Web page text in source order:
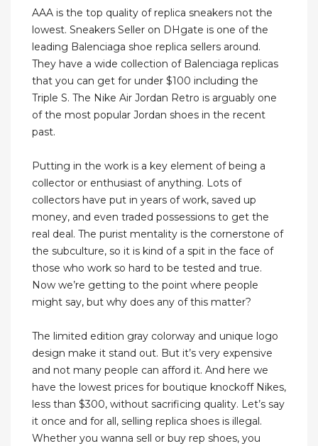
AAA is the top quality of replica sneakers not the
lowest. Sneakers Seller on DHgate is one of the
leading Balenciaga shoe replica sellers around.
They have a wide collection of Balenciaga replicas
that you can get for under $100 including the
Triple S. The Nike Air Jordan Retro is arguably one
of the most popular Jordan shoes in the recent
past.
Putting in the work is a key element of being a
collector or enthusiast of anything. Lots of
collectors have put in years of work, saved up
money, and even traded possessions to get the
real deal. The purist mentality is the cornerstone of
the subculture, so it is kind of a spit in the face of
those who work so hard to be tested and true.
Now we’re getting to the point where people
might say, but why does any of this matter?
The limited edition gray colorway and unique logo
design make it stand out. But it’s very expensive
and not many people can afford it. And here we
have the lowest prices for boutique knockoff Nikes,
less than $300, without sacrificing quality. Let’s say
it once and for all, selling replica shoes is illegal.
Whether you wanna sell or buy rep shoes, you